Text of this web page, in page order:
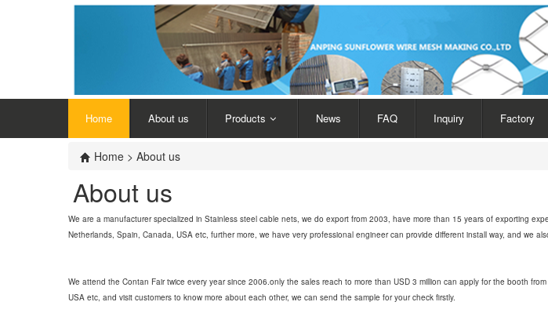
Home About us Products News FAQ Inquiry Factory
Home > About us
About us
We are a manufacturer specialized in Stainless steel cable nets, we do export from 2003, have more than 15 years of exporting
Netherlands, Spain, Canada, USA etc, further more, we have very professional engineer can provide different install way, and we
We attend the Contan Fair twice every year since 2006.only the sales reach to more than USD 3 million can apply for the booth
USA etc, and visit customers to know more about each other, we can send the sample for your check firstly.